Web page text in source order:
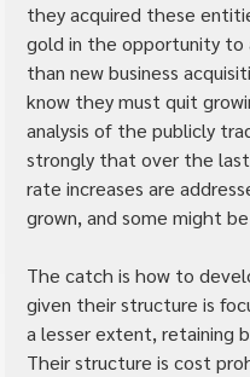
they acquired these
gold in the opportunity to
than new business
know they must quit
analysis of the publicly
strongly that over the
rate increases are
grown, and some might
The catch is how to
given their structure is
a lesser extent, retaining
Their structure is cost